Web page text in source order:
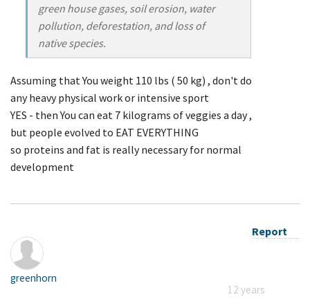
green house gases, soil erosion, water
pollution, deforestation, and loss of
native species.
Assuming that You weight 110 lbs ( 50 kg) , don't do
any heavy physical work or intensive sport
YES - then You can eat 7 kilograms of veggies a day ,
but people evolved to EAT EVERYTHING
so proteins and fat is really necessary for normal
development
Report
greenhorn
12 years